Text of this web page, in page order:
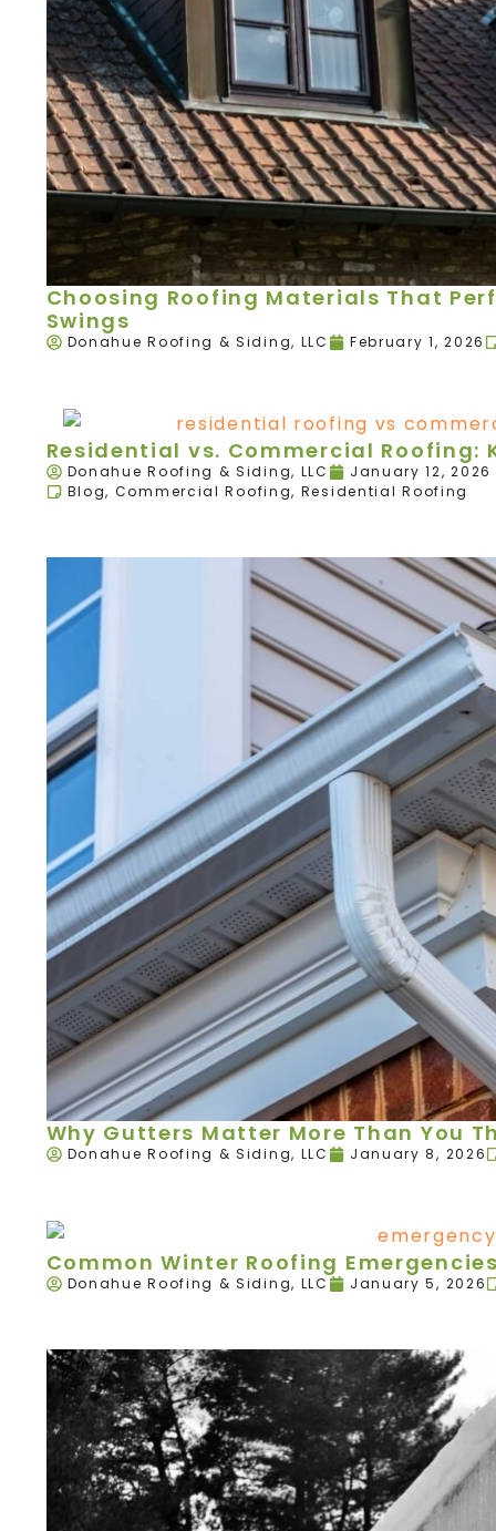
Choosing Roofing Materials That
Swings
Donahue Roofing & Siding, LLC February 1, 2026
Residential vs. Commercial Roofing:
Donahue Roofing & Siding, LLC
January 12, 2026
Blog, Commercial Roofing, Residential Roofing
Why Gutters Matter More Than You
Donahue Roofing & Siding, LLC January 8, 2026
Common Winter Roofing
Donahue Roofing & Siding, LLC January 5, 2026